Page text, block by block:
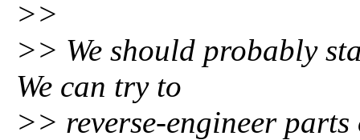
>>
>> We should probably
We can try to
>> reverse-engineer